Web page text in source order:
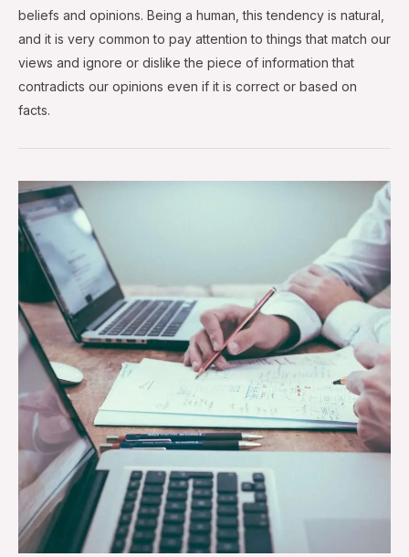
beliefs and opinions. Being a human, this tendency is natural,
and it is very common to pay attention to things that match our
views and ignore or dislike the piece of information that
contradicts our opinions even if it is correct or based on
facts.
The
Ultimate
Guide
User
Experience
Design
Process